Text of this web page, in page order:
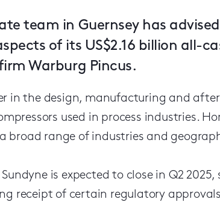
team in Guernsey has
of its US$2.16 billion all-
Warburg Pincus.
in the design, manufacturing and
used in process industries.
broad range of industries and
is expected to close in Q2
receipt of certain regulatory